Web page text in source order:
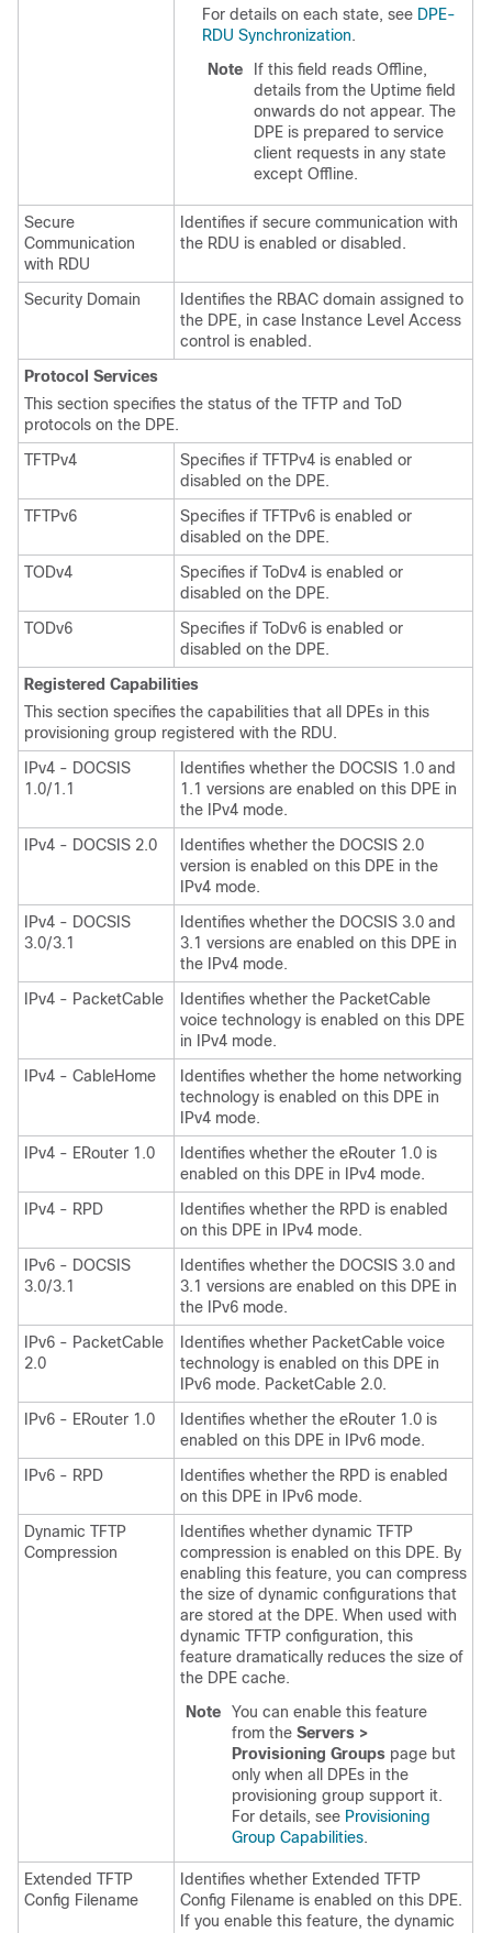
For details on each state, see DPE-
RDU Synchronization.
Note
If this field reads Offline,
details from the Uptime field
onwards do not appear. The
DPE is prepared to service
client requests in any state
except Offline.
Secure
Communication
with RDU
Identifies if secure communication with
the RDU is enabled or disabled.
Security Domain
Identifies the RBAC domain assigned to
the DPE, in case Instance Level Access
control is enabled.
Protocol Services
This section specifies the status of the TFTP and ToD
protocols on the DPE.
TFTPv4
Specifies if TFTPv4 is enabled or
disabled on the DPE.
TFTPv6
Specifies if TFTPv6 is enabled or
disabled on the DPE.
TODv4
Specifies if ToDv4 is enabled or
disabled on the DPE.
TODv6
Specifies if ToDv6 is enabled or
disabled on the DPE.
Registered Capabilities
This section specifies the capabilities that all DPEs in this
provisioning group registered with the RDU.
IPv4 - DOCSIS
1.0/1.1
Identifies whether the DOCSIS 1.0 and
1.1 versions are enabled on this DPE in
the IPv4 mode.
IPv4 - DOCSIS 2.0
Identifies whether the DOCSIS 2.0
version is enabled on this DPE in the
IPv4 mode.
IPv4 - DOCSIS
3.0/3.1
Identifies whether the DOCSIS 3.0 and
3.1 versions are enabled on this DPE in
the IPv4 mode.
IPv4 - PacketCable
Identifies whether the PacketCable
voice technology is enabled on this DPE
in IPv4 mode.
IPv4 - CableHome
Identifies whether the home networking
technology is enabled on this DPE in
IPv4 mode.
IPv4 - ERouter 1.0
Identifies whether the eRouter 1.0 is
enabled on this DPE in IPv4 mode.
IPv4 - RPD
Identifies whether the RPD is enabled
on this DPE in IPv4 mode.
IPv6 - DOCSIS
3.0/3.1
Identifies whether the DOCSIS 3.0 and
3.1 versions are enabled on this DPE in
the IPv6 mode.
IPv6 - PacketCable
2.0
Identifies whether PacketCable voice
technology is enabled on this DPE in
IPv6 mode. PacketCable 2.0.
IPv6 - ERouter 1.0
Identifies whether the eRouter 1.0 is
enabled on this DPE in IPv6 mode.
IPv6 - RPD
Identifies whether the RPD is enabled
on this DPE in IPv6 mode.
Dynamic TFTP
Compression
Identifies whether dynamic TFTP
compression is enabled on this DPE. By
enabling this feature, you can compress
the size of dynamic configurations that
are stored at the DPE. When used with
dynamic TFTP configuration, this
feature dramatically reduces the size of
the DPE cache.
Note
You can enable this feature
from the Servers >
Provisioning Groups page but
only when all DPEs in the
provisioning group support it.
For details, see Provisioning
Group Capabilities.
Extended TFTP
Config Filename
Identifies whether Extended TFTP
Config Filename is enabled on this DPE.
If you enable this feature, the dynamic